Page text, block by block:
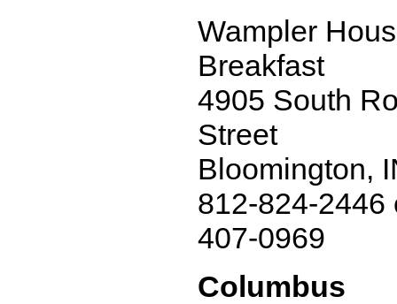
Wampler
Breakfast
4905 South
Street
Bloomington,
812-824-2446
407-0969
Columbus